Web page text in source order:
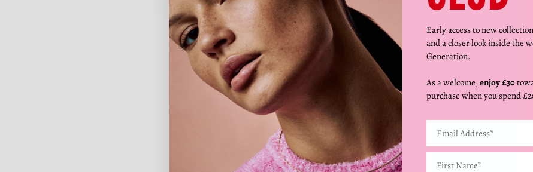
Early access to new
and a closer look inside the
Generation.
As a welcome,enjoy £30
purchase when you spend